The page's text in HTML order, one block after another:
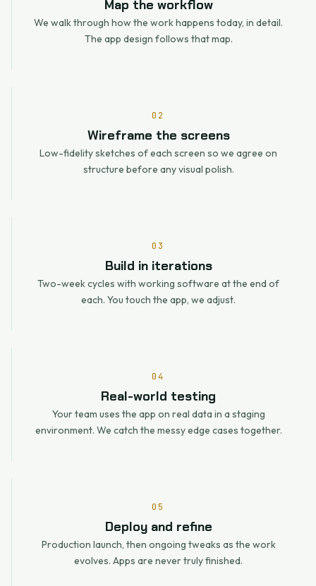
Map the workflow
We walk through how the work happens today, in detail.
The app design follows that map.
02
Wireframe the screens
Low-fidelity sketches of each screen so we agree on
structure before any visual polish.
03
Build in iterations
Two-week cycles with working software at the end of
each. You touch the app, we adjust.
04
Real-world testing
Your team uses the app on real data in a staging
environment. We catch the messy edge cases together.
05
Deploy and refine
Production launch, then ongoing tweaks as the work
evolves. Apps are never truly finished.